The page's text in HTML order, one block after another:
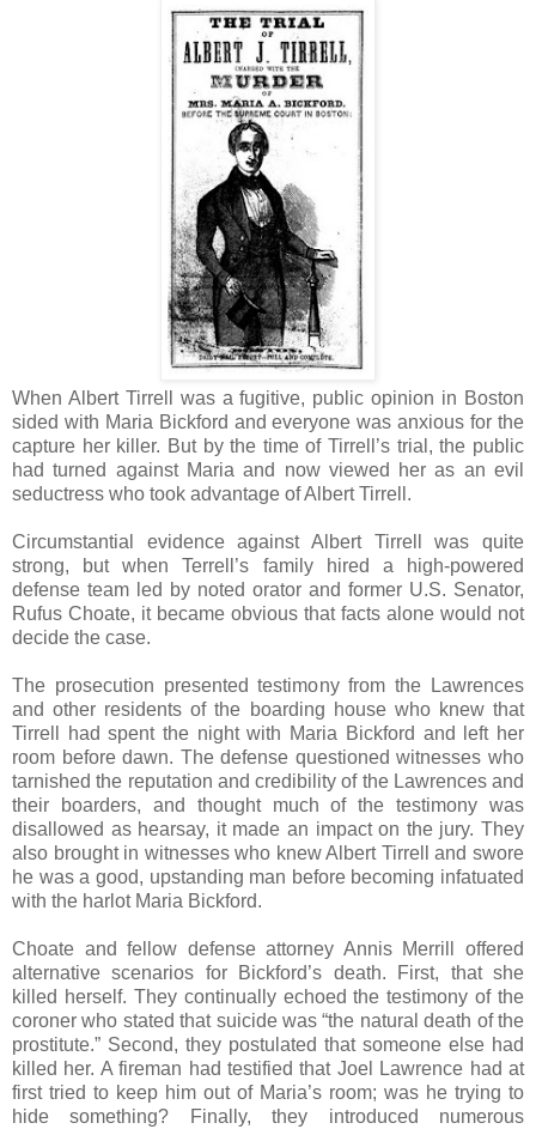
When Albert Tirrell was a fugitive, public opinion in Boston
sided with Maria Bickford and everyone was anxious for the
capture her killer. But by the time of Tirrell’s trial, the public
had turned against Maria and now viewed her as an evil
seductress who took advantage of Albert Tirrell.
Circumstantial evidence against Albert Tirrell was quite
strong, but when Terrell’s family hired a high-powered
defense team led by noted orator and former U.S. Senator,
Rufus Choate, it became obvious that facts alone would not
decide the case.
The prosecution presented testimony from the Lawrences
and other residents of the boarding house who knew that
Tirrell had spent the night with Maria Bickford and left her
room before dawn. The defense questioned witnesses who
tarnished the reputation and credibility of the Lawrences and
their boarders, and thought much of the testimony was
disallowed as hearsay, it made an impact on the jury. They
also brought in witnesses who knew Albert Tirrell and swore
he was a good, upstanding man before becoming infatuated
with the harlot Maria Bickford.
Choate and fellow defense attorney Annis Merrill offered
alternative scenarios for Bickford’s death. First, that she
killed herself. They continually echoed the testimony of the
coroner who stated that suicide was “the natural death of the
prostitute.” Second, they postulated that someone else had
killed her. A fireman had testified that Joel Lawrence had at
first tried to keep him out of Maria’s room; was he trying to
hide something? Finally, they introduced numerous